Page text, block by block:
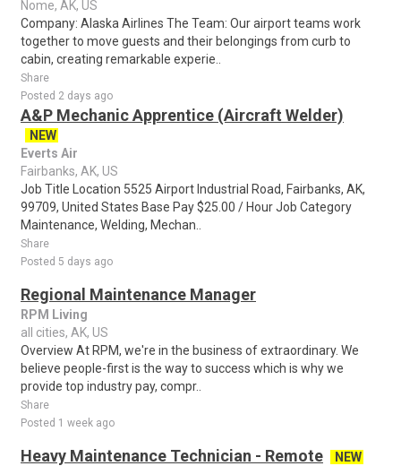
Nome, AK, US
Company: Alaska Airlines The Team: Our airport teams work
together to move guests and their belongings from curb to
cabin, creating remarkable experie..
Share
Posted 2 days ago
A&P Mechanic Apprentice (Aircraft Welder)
NEW
Everts Air
Fairbanks, AK, US
Job Title Location 5525 Airport Industrial Road, Fairbanks, AK,
99709, United States Base Pay $25.00 / Hour Job Category
Maintenance, Welding, Mechan..
Share
Posted 5 days ago
Regional Maintenance Manager
RPM Living
all cities, AK, US
Overview At RPM, we're in the business of extraordinary. We
believe people-first is the way to success which is why we
provide top industry pay, compr..
Share
Posted 1 week ago
Heavy Maintenance Technician - Remote
NEW